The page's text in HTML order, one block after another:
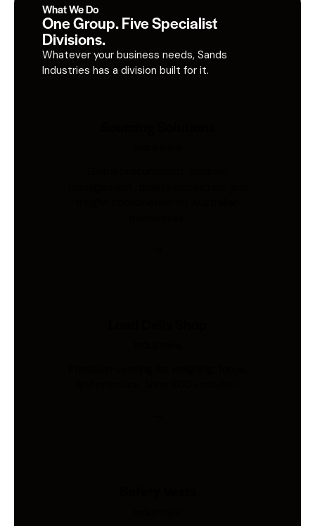
What We Do
One Group. Five Specialist
Divisions.
Whatever your business needs, Sands
Industries has a division built for it.